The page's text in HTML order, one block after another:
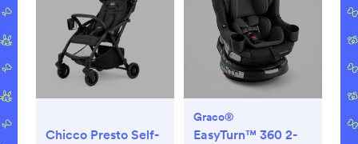
Chicco Presto Self-
Graco®
EasyTurn™ 360 2-